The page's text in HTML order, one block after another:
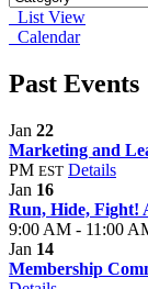
List View
Calendar
Past Events
Jan 22
Marketing and
PM EST Details
Jan 16
Run, Hide, Fight!
9:00 AM - 11:00
Jan 14
Membership